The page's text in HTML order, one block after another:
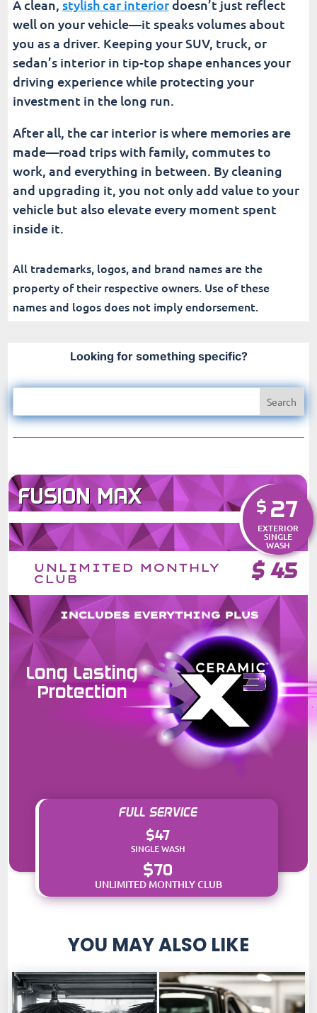
A clean, stylish car interiordoesn’t just reflect
well on your vehicle—it speaks volumes about
you as a driver. Keeping your SUV, truck, or
sedan’s interior in tip-top shape enhances your
driving experience while protecting your
investment in the long run.
After all, the car interior is where memories are
made—road trips with family, commutes to
work, and everything in between. By cleaning
and upgrading it, you not only add value to your
vehicle but also elevate every moment spent
inside it.
All trademarks, logos, and brand names are the
property of their respective owners. Use of these
names and logos does not imply endorsement.
Looking for something specific?
FUSION MAX $ 27
EXTERIOR
SINGLE
WASH
$ 45
UNLIMITED MONTHLY
CLUB
INCLUDES EVERYTHING PLUS
Long Lasting
Protection
FULL SERVICE
$47
SINGLE WASH
$70
UNLIMITED MONTHLY CLUB
YOU MAY ALSO LIKE